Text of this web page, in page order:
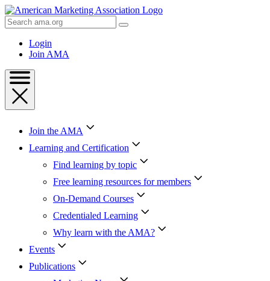
Skip
to
Content
Skip
Search
AMA
Login
Join AMA
Join the AMA
Learning and Certification
Find learning by topic
Free learning resources for members
On-Demand Courses
Credentialed Learning
Why learn with the AMA?
Events
Publications